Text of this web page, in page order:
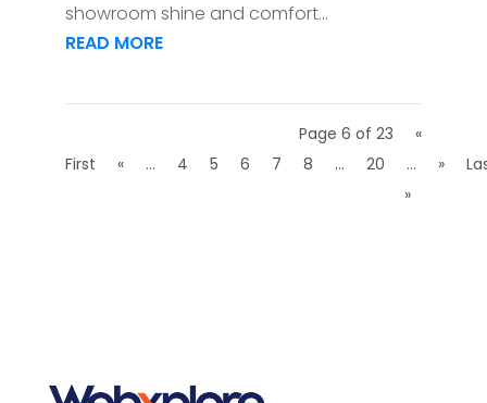
showroom shine and comfort...
READ MORE
Page 6 of 23
«
First
« ... 4 5 6 7 8 ... 20 ... »
»